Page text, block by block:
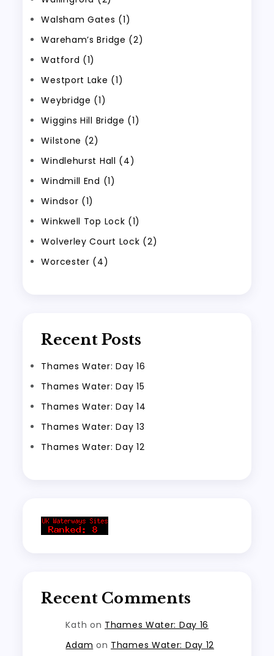
Walsham Gates (1)
Wareham’s Bridge (2)
Watford (1)
Westport Lake (1)
Weybridge (1)
Wiggins Hill Bridge (1)
Wilstone (2)
Windlehurst Hall (4)
Windmill End (1)
Windsor (1)
Winkwell Top Lock (1)
Wolverley Court Lock (2)
Worcester (4)
Recent Posts
Thames Water: Day 16
Thames Water: Day 15
Thames Water: Day 14
Thames Water: Day 13
Thames Water: Day 12
Recent Comments
Kath on Thames Water: Day 16
Adam on Thames Water: Day 12